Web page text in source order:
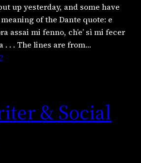
up yesterday, and some have
of the Dante quote: e
assai mi fenno, ch’e’ sì mi fecer
. . . The lines are from…
& Social